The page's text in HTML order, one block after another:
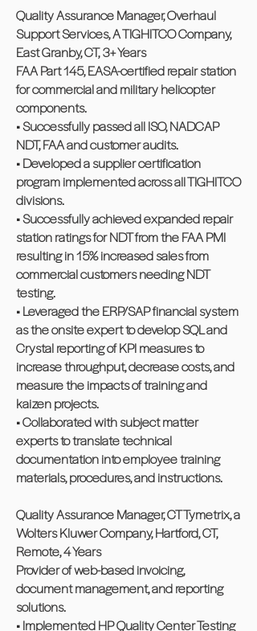
Quality Assurance Manager, Overhaul
Support Services, A TIGHITCO Company,
East Granby, CT, 3+ Years
FAA Part 145, EASA-certified repair station
for commercial and military helicopter
components.
• Successfully passed all ISO, NADCAP
NDT, FAA and customer audits.
• Developed a supplier certification
program implemented across all TIGHITCO
divisions.
• Successfully achieved expanded repair
station ratings for NDT from the FAA PMI
resulting in 15% increased sales from
commercial customers needing NDT
testing.
• Leveraged the ERP/SAP financial system
as the onsite expert to develop SQL and
Crystal reporting of KPI measures to
increase throughput, decrease costs, and
measure the impacts of training and
kaizen projects.
• Collaborated with subject matter
experts to translate technical
documentation into employee training
materials, procedures, and instructions.
Quality Assurance Manager, CT Tymetrix, a
Wolters Kluwer Company, Hartford, CT,
Remote, 4 Years
Provider of web-based invoicing,
document management, and reporting
solutions.
• Implemented HP Quality Center Testing